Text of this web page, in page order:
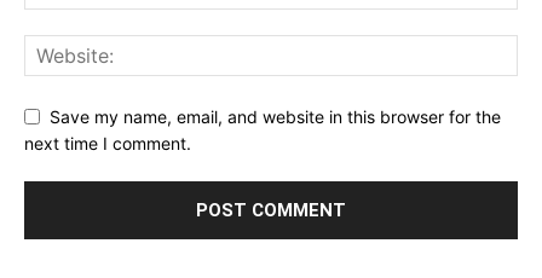
Save my name, email, and website in this browser for the
next time I comment.